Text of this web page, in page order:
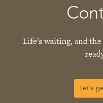
Life’s waiting, and
Let's